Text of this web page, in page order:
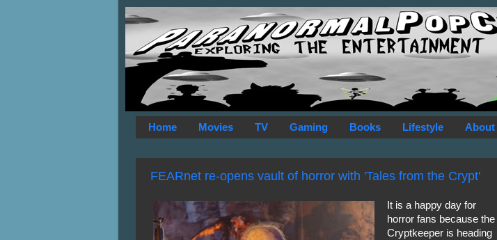
Home Movies TV Gaming Books Lifestyle About
FEARnet re-opens vault of horror with 'Tales from the Crypt'
It is a happy day for
horror fans because the
Cryptkeeper is heading